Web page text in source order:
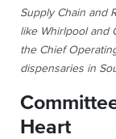
Supply Chain and
like Whirlpool and
the Chief
dispensaries in
Heart